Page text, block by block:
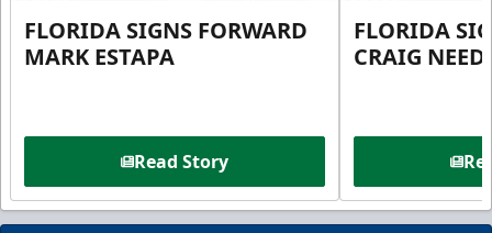
FLORIDA SIGNS FORWARD
MARK ESTAPA
Read Story
FLORIDA
CRAIG